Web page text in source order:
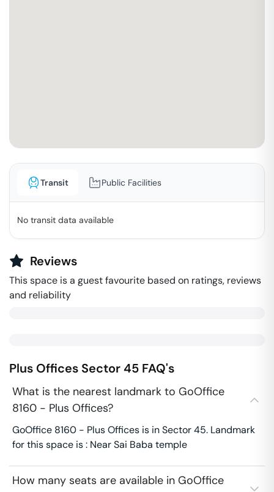
Transit Public Facilities
No transit data available
Reviews
This space is a guest favourite based on ratings, reviews
and reliability
Plus Offices Sector 45 FAQ's
What is the nearest landmark to GoOffice
8160 - Plus Offices?
GoOffice 8160 - Plus Offices is in Sector 45. Landmark
for this space is : Near Sai Baba temple
How many seats are available in GoOffice